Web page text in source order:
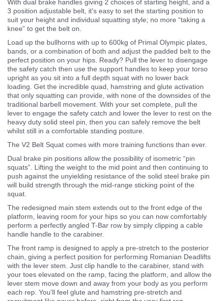
With dual brake handles giving 2 choices of starting height, and a
3 position adjustable belt, it's easy to set the starting position to
suit your height and individual squatting style; no more “taking a
knee” to get the belt on.
Load up the bullhorns with up to 600kg of Primal Olympic plates,
bands, or a combination of both and adjust the padded belt to the
perfect position on your hips. Ready? Pull the lever to disengage
the safety catch then use the support handles to keep your torso
upright as you sit into a full depth squat with no lower back
loading. Get the incredible quad, hamstring and glute activation
that only squatting can provide, with none of the downsides of the
traditional barbell movement. With your set complete, pull the
lever to engage the safety catch and lower the lever to rest on the
heavy duty solid steel pin, then you can safely remove the belt
whilst still in a comfortable standing posture.
The V2 Belt Squat comes with more training functions than ever.
Dual brake pin positions allow the possibility of isometric “pin
squats”. Lifting the weight to the mid point and then continuing to
push against the unyielding resistance of the solid steel brake pin
will build strength through the mid-range sticking point of the
squat.
The redesigned main stem extends out to the front edge of the
platform, leaving room for your hips so you can now comfortably
perform a perfectly angled T-Bar row by simply clipping a cable
handle handle to the carabiner.
The front ramp is designed to apply a pre-stretch to the posterior
chain, giving a perfect position for performing Romanian Deadlifts
with the lever stem. Just clip handle to the carabiner, stand with
your toes elevated on the ramp, facing the platform, and allow the
lever stem move down and away from your body as you perform
each rep. You'll feel glute and hamstring pre-stretch and